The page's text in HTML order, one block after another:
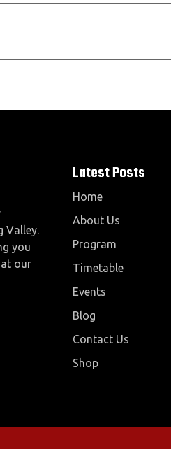
Valley.
you
our
Latest Posts
Home
About Us
Program
Timetable
Events
Blog
Contact Us
Shop